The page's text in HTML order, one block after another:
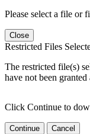
Please select a file or
Close
Restricted Files
The restricted file(s)
have not been granted
Click Continue to
Continue Cancel